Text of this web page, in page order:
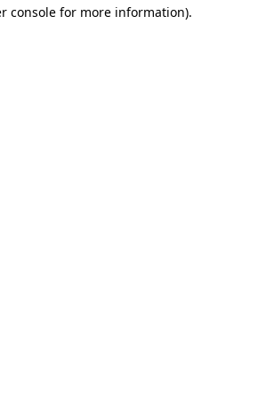
console for more information).